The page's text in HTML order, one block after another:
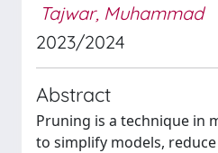
Tajwar, Muhammad
2023/2024
Abstract
Pruning is a technique in
to simplify models,